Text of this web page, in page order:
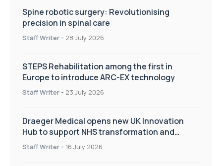
Spine robotic surgery: Revolutionising
precision in spinal care
Staff Writer - 28 July 2026
STEPS Rehabilitation among the first in
Europe to introduce ARC-EX technology
Staff Writer - 23 July 2026
Draeger Medical opens new UK Innovation
Hub to support NHS transformation and
improve patient care
Staff Writer - 16 July 2026